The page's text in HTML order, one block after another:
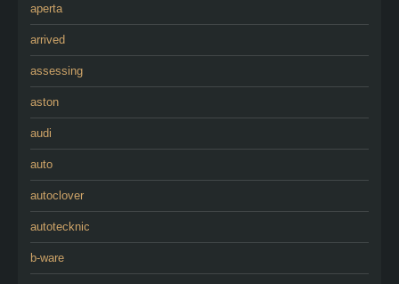
aperta
arrived
assessing
aston
audi
auto
autoclover
autotecknic
b-ware